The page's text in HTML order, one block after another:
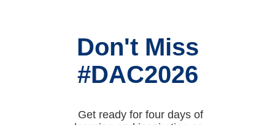
Don't Miss
#DAC2026
Get ready for four days of